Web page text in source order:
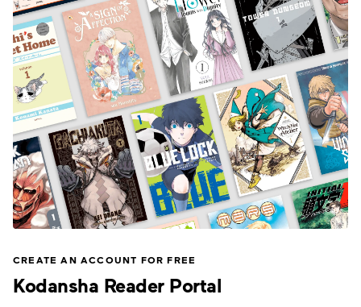
CREATE AN ACCOUNT FOR FREE
Kodansha Reader Portal